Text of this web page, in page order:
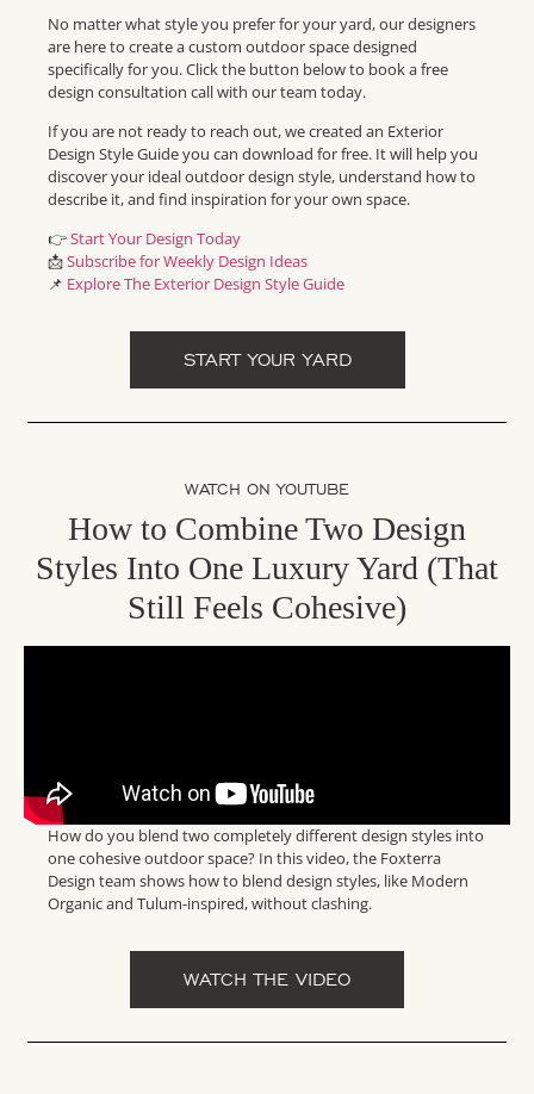
No matter what style you prefer for your yard, our designers
are here to create a custom outdoor space designed
specifically for you. Click the button below to book a free
design consultation call with our team today.
If you are not ready to reach out, we created an Exterior
Design Style Guide you can download for free. It will help you
discover your ideal outdoor design style, understand how to
describe it, and find inspiration for your own space.
👉Start Your Design Today
📩Subscribe for Weekly Design Ideas
📌 Explore The Exterior Design Style Guide
START YOUR YARD
WATCH ON YOUTUBE
How to Combine Two Design
Styles Into One Luxury Yard (That
Still Feels Cohesive)
How do you blend two completely different design styles into
one cohesive outdoor space? In this video, the Foxterra
Design team shows how to blend design styles, like Modern
Organic and Tulum-inspired, without clashing.
WATCH THE VIDEO